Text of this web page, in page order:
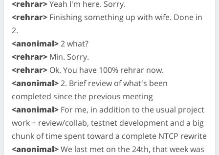
<rehrar>Yeah I'm here. Sorry.
<rehrar> Finishing something up with wife. Done in
2.
<anonimal>2 what?
<rehrar> Min. Sorry.
<rehrar> Ok. You have 100% rehrar now.
<anonimal>2. Brief review of what's been
completed since the previous meeting
<anonimal> For me, in addition to the usual project
work + review/collab, testnet development and a big
chunk of time spent toward a complete NTCP rewrite
<anonimal>We last met on the 24th, that week was